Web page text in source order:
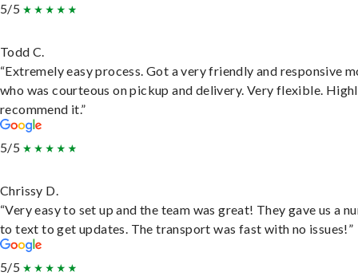
5/5
Todd C.
“Extremely easy process. Got a very friendly and responsive
who was courteous on pickup and delivery. Very flexible.
recommend it.”
5/5
Chrissy D.
“Very easy to set up and the team was great! They gave us a
to text to get updates. The transport was fast with no issues!”
5/5